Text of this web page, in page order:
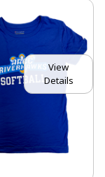
View
Details